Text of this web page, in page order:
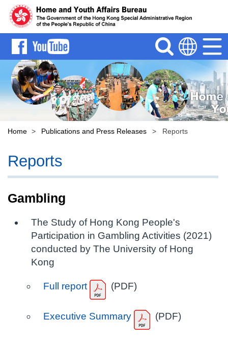
SearchLanguage
Menu
Home > Publications and Press Releases > Reports
Reports
Gambling
The Study of Hong Kong People's
Participation in Gambling Activities (2021)
conducted by The University of Hong
Kong
Full report (PDF)
Executive Summary (PDF)